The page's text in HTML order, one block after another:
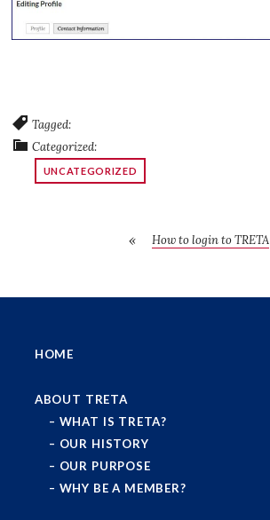
Tagged:
Categorized:
UNCATEGORIZED
How to login to TRETA
HOME
ABOUT TRETA
WHAT IS TRETA?
OUR HISTORY
OUR PURPOSE
WHY BE A MEMBER?